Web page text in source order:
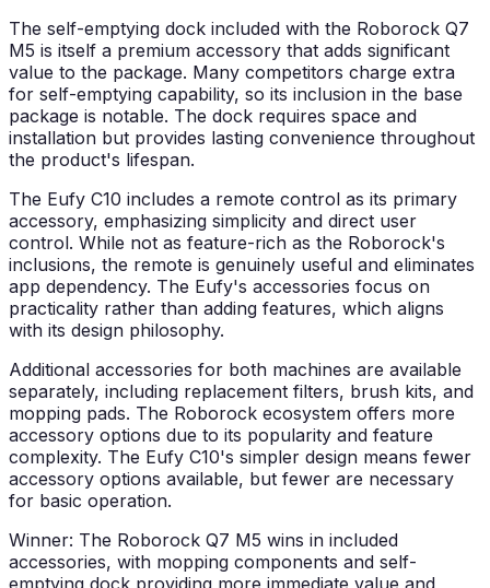
The self-emptying dock included with the Roborock Q7
M5 is itself a premium accessory that adds significant
value to the package. Many competitors charge extra
for self-emptying capability, so its inclusion in the base
package is notable. The dock requires space and
installation but provides lasting convenience throughout
the product's lifespan.
The Eufy C10 includes a remote control as its primary
accessory, emphasizing simplicity and direct user
control. While not as feature-rich as the Roborock's
inclusions, the remote is genuinely useful and eliminates
app dependency. The Eufy's accessories focus on
practicality rather than adding features, which aligns
with its design philosophy.
Additional accessories for both machines are available
separately, including replacement filters, brush kits, and
mopping pads. The Roborock ecosystem offers more
accessory options due to its popularity and feature
complexity. The Eufy C10's simpler design means fewer
accessory options available, but fewer are necessary
for basic operation.
Winner: The Roborock Q7 M5 wins in included
accessories, with mopping components and self-